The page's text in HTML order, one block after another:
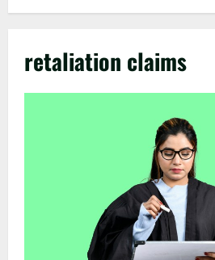
retaliation claims